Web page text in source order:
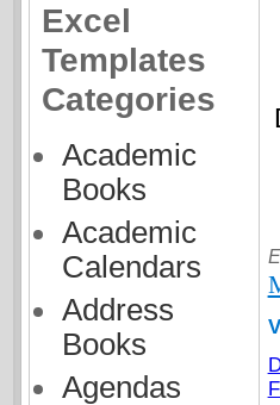
Excel
Templates
Categories
Academic
Books
Academic
Calendars
Address
Books
Agendas